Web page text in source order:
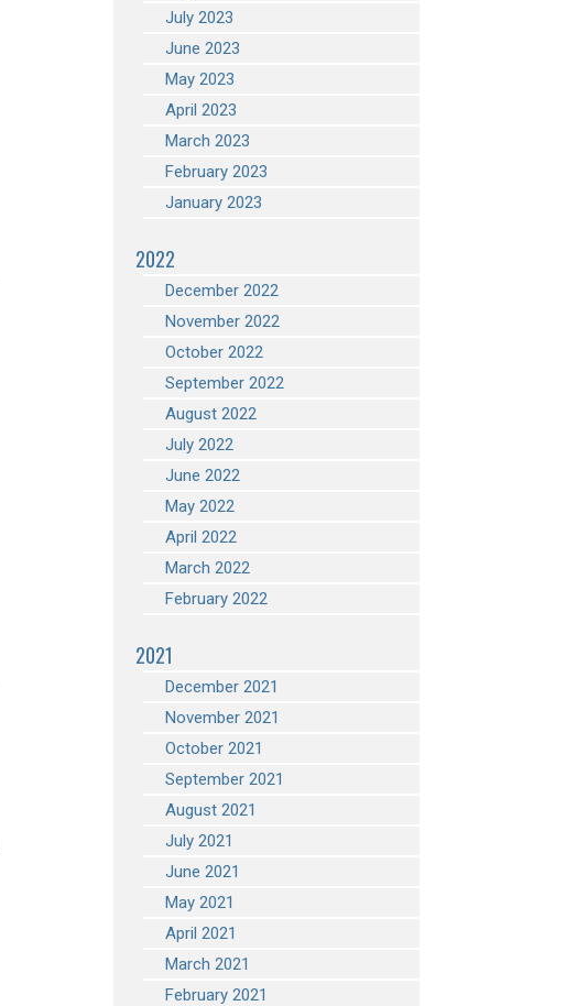
July 2023
June 2023
May 2023
April 2023
March 2023
February 2023
January 2023
2022
December 2022
November 2022
October 2022
September 2022
August 2022
July 2022
June 2022
May 2022
April 2022
March 2022
February 2022
2021
December 2021
November 2021
October 2021
September 2021
August 2021
July 2021
June 2021
May 2021
April 2021
March 2021
February 2021